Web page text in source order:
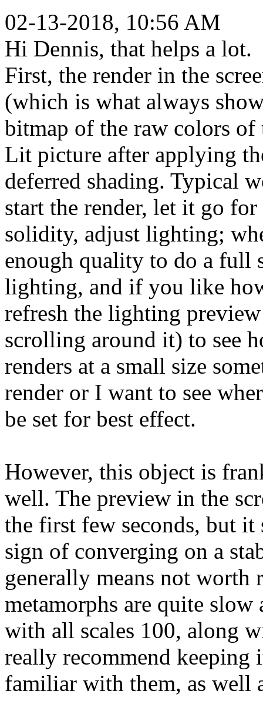
02-13-2018, 10:56 AM
Hi Dennis, that helps a lot.
First, the render in the
(which is what always
bitmap of the raw colors
Lit picture after applying
deferred shading. Typical
start the render, let it go
solidity, adjust lighting;
enough quality to do a full
lighting, and if you like
refresh the lighting
scrolling around it) to see
renders at a small size
render or I want to see
be set for best effect.
However, this object is
well. The preview in the
the first few seconds, but it
sign of converging on a
generally means not worth
metamorphs are quite slow
with all scales 100, along
really recommend
familiar with them, as well